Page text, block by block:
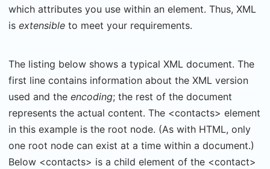
which attributes you use within an element. Thus, XML
is extensible to meet your requirements.
The listing below shows a typical XML document. The
first line contains information about the XML version
used and the encoding; the rest of the document
represents the actual content. The <contacts> element
in this example is the root node. (As with HTML, only
one root node can exist at a time within a document.)
Below <contacts> is a child element of the <contact>